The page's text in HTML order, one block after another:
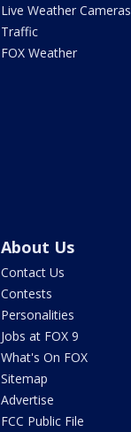
Live Weather Cameras
Traffic
FOX Weather
About Us
Contact Us
Contests
Personalities
Jobs at FOX 9
What's On FOX
Sitemap
Advertise
FCC Public File